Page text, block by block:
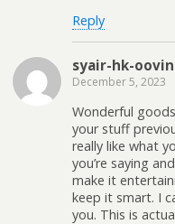
Reply
syair-hk-oovin
December 5, 2023
Wonderful
your stuff
really like what
you’re saying
make it
keep it smart. I
you. This is